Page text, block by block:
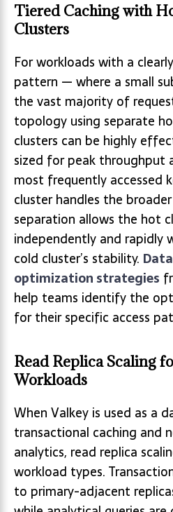
Tiered Caching with
Clusters
For workloads with a
pattern — where a small
the vast majority of
topology using separate
clusters can be highly
sized for peak throughput
most frequently accessed
cluster handles the
separation allows the hot
independently and
cold cluster’s stability.
optimization strategies
help teams identify the
for their specific access
Read Replica Scaling
Workloads
When Valkey is used as a
transactional caching and
analytics, read replica
workload types.
to primary-adjacent